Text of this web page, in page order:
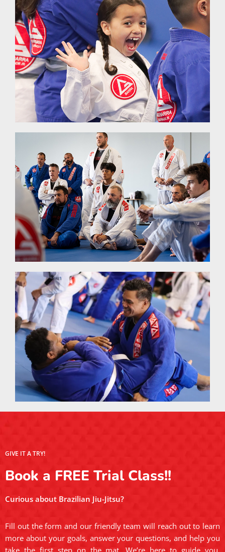
GIVE IT A TRY!
Book a FREE Trial Class!!
Curious about Brazilian Jiu-Jitsu?
Fill out the form and our friendly team will reach out to learn
more about your goals, answer your questions, and help you
take the first step on the mat. We’re here to guide you,